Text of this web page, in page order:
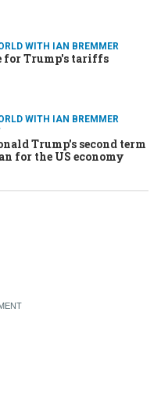
WITH IAN BREMMER
for Trump's tariffs
WITH IAN BREMMER
Trump's second term
for the US economy